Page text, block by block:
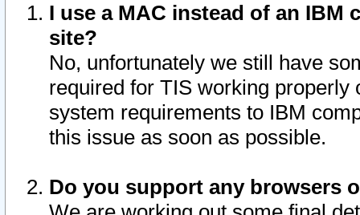
I use a MAC instead of an IBM
site?
No, unfortunately we still have
required for TIS working
system requirements to IBM
this issue as soon as possible.
Do you support any browsers